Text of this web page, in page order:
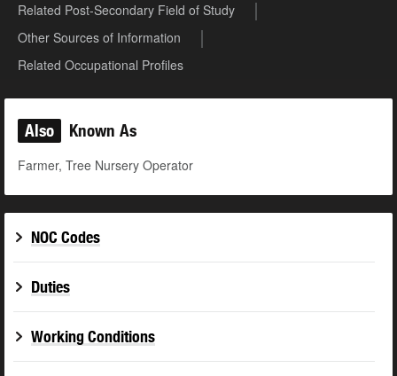
Related Post-Secondary Field of Study
Other Sources of Information
Related Occupational Profiles
Also Known As
Farmer, Tree Nursery Operator
NOC Codes
Duties
Working Conditions